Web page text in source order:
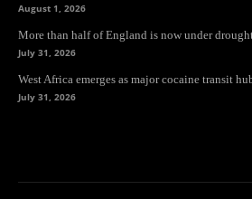
August 1, 2026
More than half of England is now under
July 31, 2026
West Africa emerges as major cocaine transit
July 31, 2026